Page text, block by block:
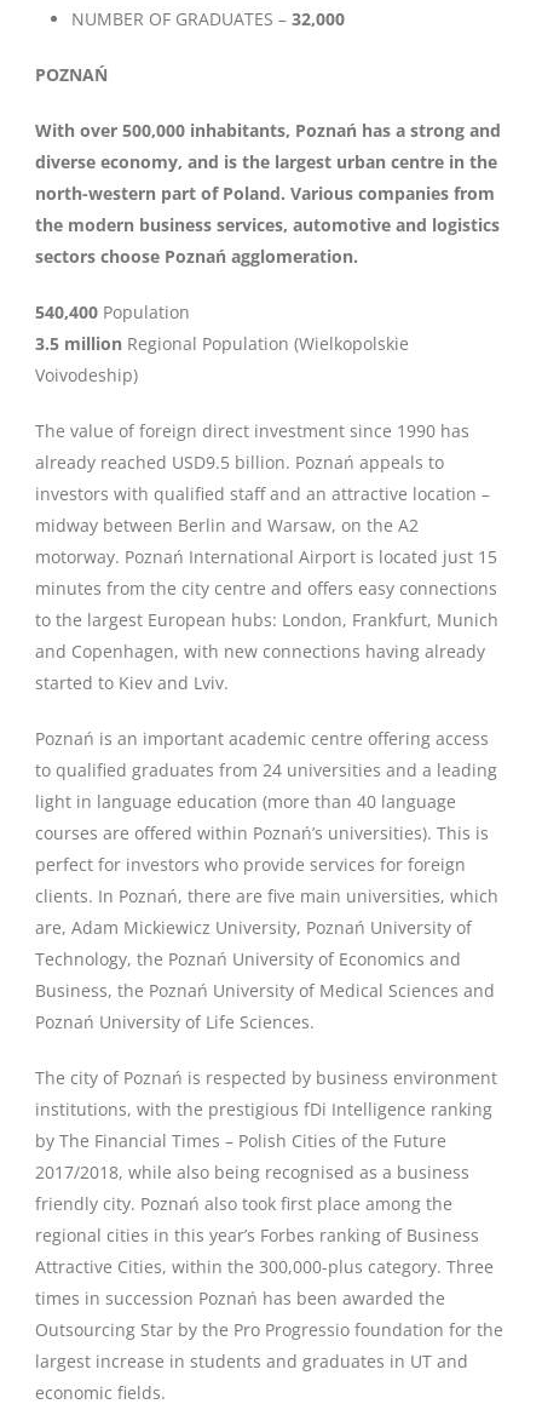
NUMBER OF GRADUATES – 32,000
POZNAŃ
With over 500,000 inhabitants, Poznań has a strong and
diverse economy, and is the largest urban centre in the
north-western part of Poland. Various companies from
the modern business services, automotive and logistics
sectors choose Poznań agglomeration.
540,400 Population
3.5 million Regional Population (Wielkopolskie
Voivodeship)
The value of foreign direct investment since 1990 has
already reached USD9.5 billion. Poznań appeals to
investors with qualified staff and an attractive location –
midway between Berlin and Warsaw, on the A2
motorway. Poznań International Airport is located just 15
minutes from the city centre and offers easy connections
to the largest European hubs: London, Frankfurt, Munich
and Copenhagen, with new connections having already
started to Kiev and Lviv.
Poznań is an important academic centre offering access
to qualified graduates from 24 universities and a leading
light in language education (more than 40 language
courses are offered within Poznań’s universities). This is
perfect for investors who provide services for foreign
clients. In Poznań, there are five main universities, which
are, Adam Mickiewicz University, Poznań University of
Technology, the Poznań University of Economics and
Business, the Poznań University of Medical Sciences and
Poznań University of Life Sciences.
The city of Poznań is respected by business environment
institutions, with the prestigious fDi Intelligence ranking
by The Financial Times – Polish Cities of the Future
2017/2018, while also being recognised as a business
friendly city. Poznań also took first place among the
regional cities in this year’s Forbes ranking of Business
Attractive Cities, within the 300,000-plus category. Three
times in succession Poznań has been awarded the
Outsourcing Star by the Pro Progressio foundation for the
largest increase in students and graduates in UT and
economic fields.